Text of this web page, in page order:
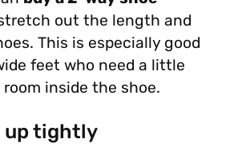
out the length and
This is especially good
feet who need a little
inside the shoe.
up tightly